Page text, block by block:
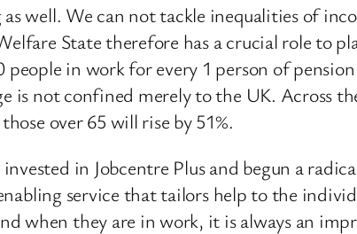
well. We can not tackle inequalities of
State therefore has a crucial role to
in work for every 1 person of
not confined merely to the UK. Across
over 65 will rise by 51%.
in Jobcentre Plus and begun a
service that tailors help to the
when they are in work, it is always an